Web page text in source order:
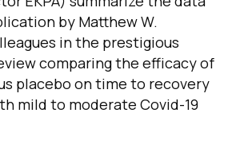
by Matthew W.
in the prestigious
comparing the efficacy of
placebo on time to recovery
mild to moderate Covid-19